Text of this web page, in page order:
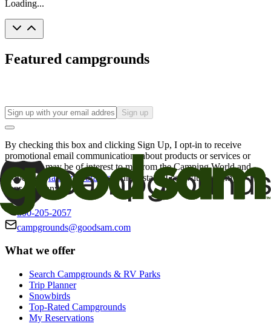
Loading...
Featured campgrounds
Sign up
By checking this box and clicking Sign Up, I opt-in to receive
promotional email communications about products or services or
offers that may be of interest to me from the Camping World and
Good Sam
family of brands. I understand I can withdraw my
consent at any time.
800-205-2057
campgrounds@goodsam.com
What we offer
Search Campgrounds & RV Parks
Trip Planner
Snowbirds
Top-Rated Campgrounds
My Reservations